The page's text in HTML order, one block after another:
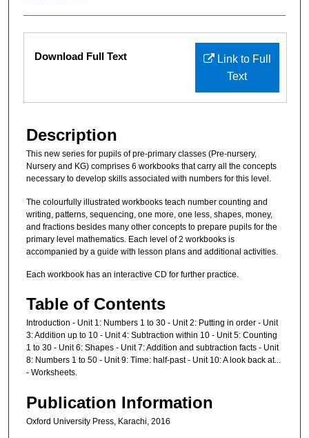
Files
Link to Full
Text
Download Full Text
Description
This new series for pupils of pre-primary classes (Pre-nursery,
Nursery and KG) comprises 6 workbooks that carry all the concepts
necessary to develop skills associated with numbers for this level.
The colourfully illustrated workbooks teach number counting and
writing, patterns, sequencing, one more, one less, shapes, money,
and fractions besides many other concepts to prepare pupils for the
primary level mathematics. Each level of 2 workbooks is
accompanied by a guide with lesson plans and additional activities.
Each workbook has an interactive CD for further practice.
Table of Contents
Introduction - Unit 1: Numbers 1 to 30 - Unit 2: Putting in order - Unit
3: Addition up to 10 - Unit 4: Subtraction within 10 - Unit 5: Counting
1 to 30 - Unit 6: Shapes - Unit 7: Addition and subtraction facts - Unit
8: Numbers 1 to 50 - Unit 9: Time: half-past - Unit 10: A look back at...
- Worksheets.
Publication Information
Oxford University Press, Karachi, 2016